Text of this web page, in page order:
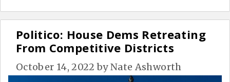
Politico: House Dems Retreating
From Competitive Districts
October 14, 2022 byNate Ashworth